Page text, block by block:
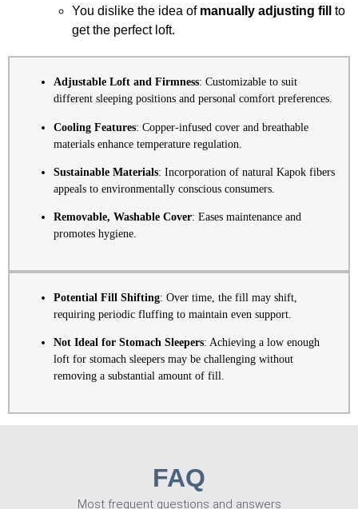
You dislike the idea of manually adjusting fill
to
get the perfect loft.
Adjustable Loft and Firmness: Customizable to suit
different sleeping positions and personal comfort preferences.
Cooling Features: Copper-infused cover and breathable
materials enhance temperature regulation.
Sustainable Materials: Incorporation of natural Kapok fibers
appeals to environmentally conscious consumers.
Removable, Washable Cover: Eases maintenance and
promotes hygiene.
Potential Fill Shifting: Over time, the fill may shift,
requiring periodic fluffing to maintain even support.
Not Ideal for Stomach Sleepers: Achieving a low enough
loft for stomach sleepers may be challenging without
removing a substantial amount of fill.
FAQ
Most frequent questions and answers